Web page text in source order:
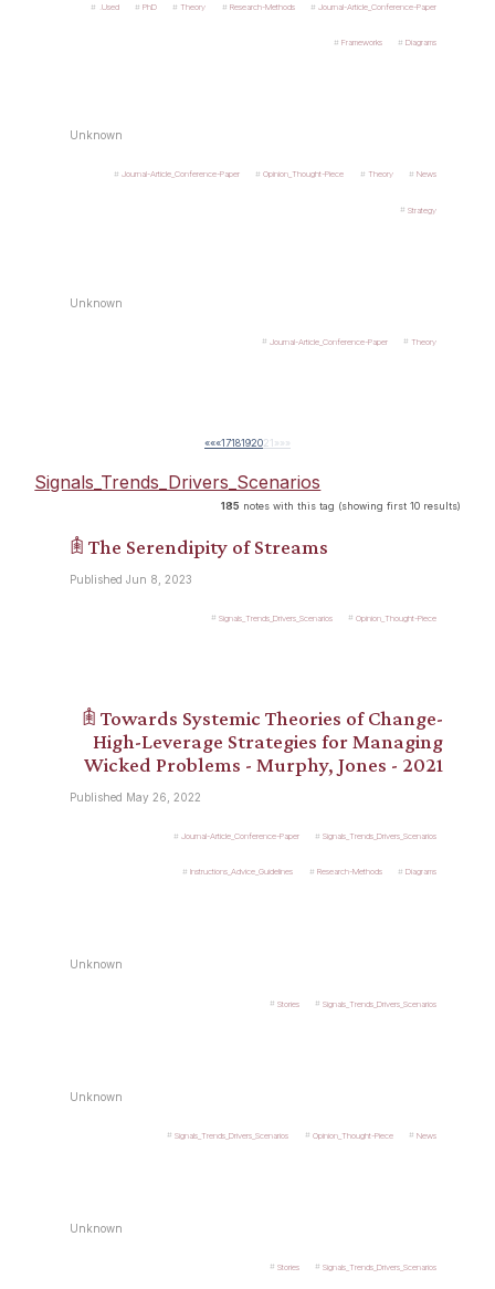
.Used PhD Theory Research-Methods Journal-Article_Conference-Paper
Frameworks Diagrams
Unknown
Journal-Article_Conference-Paper Opinion_Thought-Piece Theory News
Strategy
Unknown
Journal-Article_Conference-Paper Theory
«««1718192021» »»
Signals_Trends_Drivers_Scenarios
185 notes with this tag (showing first 10 results)
𖠫 The Serendipity of Streams
Published Jun 8, 2023
Signals_Trends_Drivers_Scenarios Opinion_Thought-Piece
𖠫 Towards Systemic Theories of Change-
High-Leverage Strategies for Managing
Wicked Problems - Murphy, Jones - 2021
Published May 26, 2022
Journal-Article_Conference-Paper Signals_Trends_Drivers_Scenarios
Instructions_Advice_Guidelines Research-Methods Diagrams
Unknown
Stories Signals_Trends_Drivers_Scenarios
Unknown
Signals_Trends_Drivers_Scenarios Opinion_Thought-Piece News
Unknown
Stories Signals_Trends_Drivers_Scenarios